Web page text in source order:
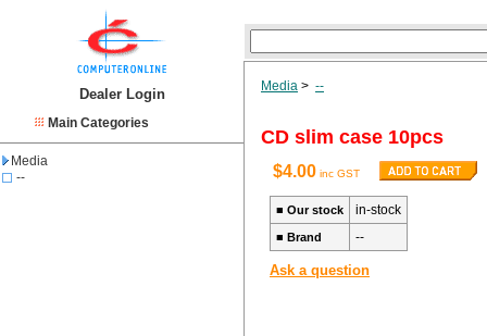
Dealer Login
Main Categories
Media
--
Media > --
CD slim case 10pcs
$4.00 inc GST
■ Our stock in-stock
■ Brand --
Ask a question